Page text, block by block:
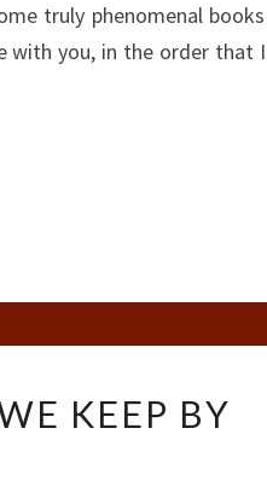
truly phenomenal books
with you, in the order that I
KEEP BY